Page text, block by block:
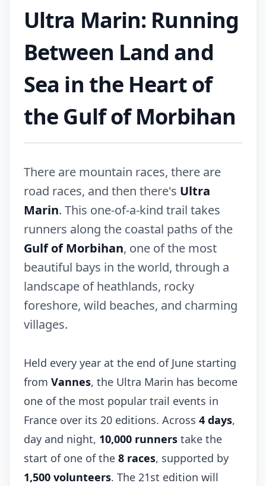
Ultra Marin: Running
Between Land and
Sea in the Heart of
the Gulf of Morbihan
There are mountain races, there are
road races, and then there's Ultra
Marin. This one-of-a-kind trail takes
runners along the coastal paths of the
Gulf of Morbihan, one of the most
beautiful bays in the world, through a
landscape of heathlands, rocky
foreshore, wild beaches, and charming
villages.
Held every year at the end of June starting
from Vannes, the Ultra Marin has become
one of the most popular trail events in
France over its 20 editions. Across 4 days,
day and night, 10,000 runners take the
start of one of the 8 races, supported by
1,500 volunteers. The 21st edition will